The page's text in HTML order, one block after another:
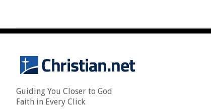
Guiding You Closer to God
Faith in Every Click